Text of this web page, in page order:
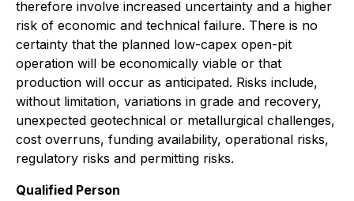
therefore involve increased uncertainty and a higher
risk of economic and technical failure. There is no
certainty that the planned low-capex open-pit
operation will be economically viable or that
production will occur as anticipated. Risks include,
without limitation, variations in grade and recovery,
unexpected geotechnical or metallurgical challenges,
cost overruns, funding availability, operational risks,
regulatory risks and permitting risks.
Qualified Person